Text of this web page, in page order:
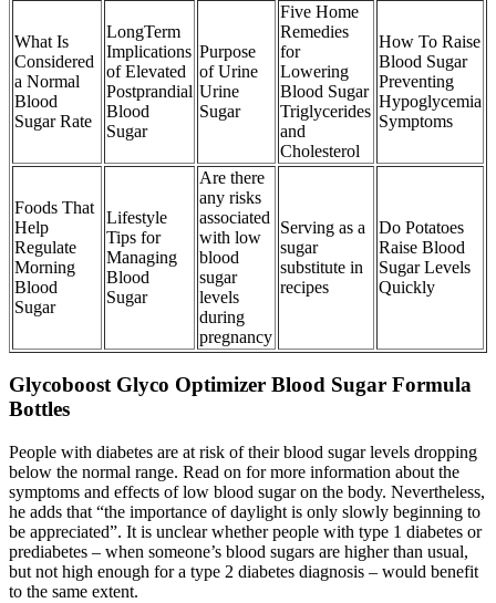
What Is
Considered
a Normal
Blood
Sugar Rate
LongTerm
Implications
of Elevated
Postprandial
Blood
Sugar
Purpose
of Urine
Urine
Sugar
Five Home
Remedies
for
Lowering
Blood Sugar
Triglycerides
and
Cholesterol
How To Raise
Blood Sugar
Preventing
Hypoglycemia
Symptoms
Foods That
Help
Regulate
Morning
Blood
Sugar
Lifestyle
Tips for
Managing
Blood
Sugar
Are there
any risks
associated
with low
blood
sugar
levels
during
pregnancy
Serving as a
sugar
substitute in
recipes
Do Potatoes
Raise Blood
Sugar Levels
Quickly
Glycoboost Glyco Optimizer Blood Sugar Formula
Bottles
People with diabetes are at risk of their blood sugar levels dropping
below the normal range. Read on for more information about the
symptoms and effects of low blood sugar on the body. Nevertheless,
he adds that “the importance of daylight is only slowly beginning to
be appreciated”. It is unclear whether people with type 1 diabetes or
prediabetes – when someone’s blood sugars are higher than usual,
but not high enough for a type 2 diabetes diagnosis – would benefit
to the same extent.